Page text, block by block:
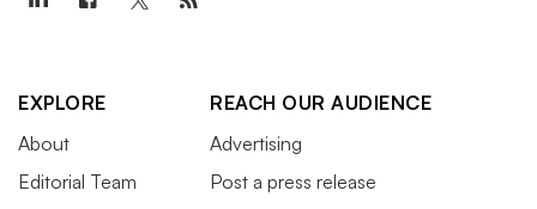
EXPLORE
About
Editorial Team
REACH OUR AUDIENCE
Advertising
Post a press release